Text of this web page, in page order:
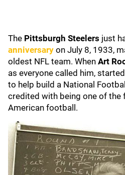
The Pittsburgh Steelers just
anniversary on July 8, 1933,
oldest NFL team. When Art
as everyone called him,
to help build a National
credited with being one of the
American football.